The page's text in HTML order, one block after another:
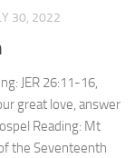
30, 2022
JER 26:11-16,
great love, answer
Reading: Mt
the Seventeenth